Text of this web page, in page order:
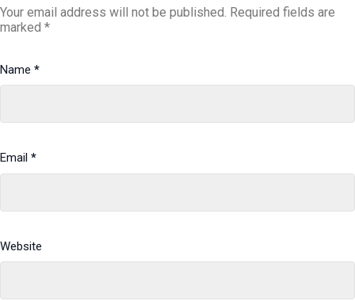
Your email address will not be published. Required fields are
marked *
Name *
Email *
Website